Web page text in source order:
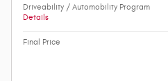
Driveability / Automobility Program
Details
Final Price